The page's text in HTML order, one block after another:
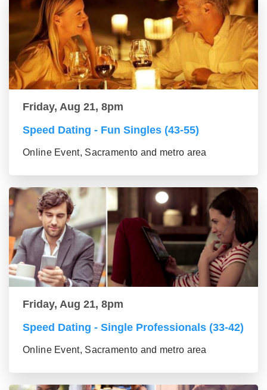
Friday, Aug 21, 8pm
Speed Dating - Fun Singles (43-55)
Online Event, Sacramento and metro area
Friday, Aug 21, 8pm
Speed Dating - Single Professionals (33-42)
Online Event, Sacramento and metro area